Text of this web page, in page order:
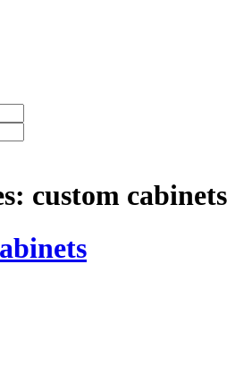
custom cabinets